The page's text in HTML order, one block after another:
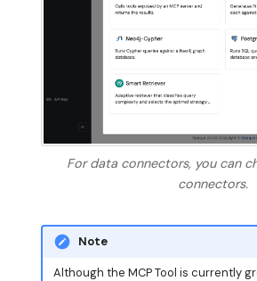
For data connectors, you can
connectors.
Note
Although the MCP Tool is currently